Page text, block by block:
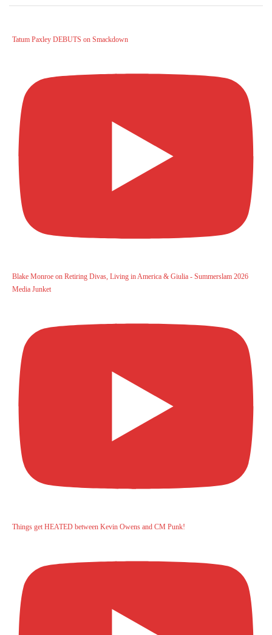
Tatum Paxley DEBUTS on Smackdown
Blake Monroe on Retiring Divas, Living in America & Giulia - Summerslam 2026
Media Junket
Things get HEATED between Kevin Owens and CM Punk!